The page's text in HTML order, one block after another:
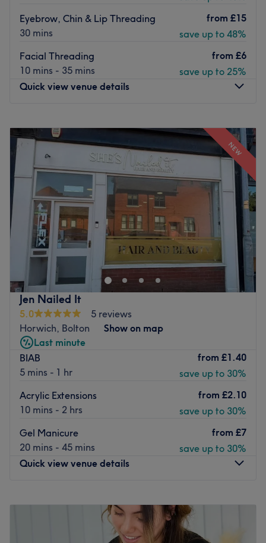
Eyebrow, Chin & Lip Threading
30 mins
from £15
save up to 48%
Facial Threading
10 mins - 35 mins
from £6
save up to 25%
Quick view venue details
Tuesday
10:00AM–7:00
PM
Wednesday
10:00AM
PM
Thursday
10:00
PM
Friday
10:00AM–7:00PM
Saturday
10:00 7:00 PM
Sunday
10:00 PM
Nestled in the heart of Manchester's renowned King
Street, Angel & Co. presents a bustling salon rejuvenated
by a complete refurbishment and fresh management
team. Our team comprises skilled hair stylists and
beauticians, including familiar faces and a host of new
team members, all dedicated to delivering outstanding
customer service.
Step into our modern salon space, where professionalism,
efficiency, and comfort define your experience from when
you arrive until you walk out the door.
NEW
Jen Nailed It
5.0
5 reviews
Horwich, Bolton
Show on map
Last minute
BIAB
5 mins - 1 hr
from £1.40
save up to 30%
Acrylic Extensions
10 mins - 2 hrs
from £2.10
save up to 30%
Gel Manicure
20 mins - 45 mins
from £7
save up to 30%
Quick view venue details
11:00 AM
11:00 AM
11:00 AM–8:00